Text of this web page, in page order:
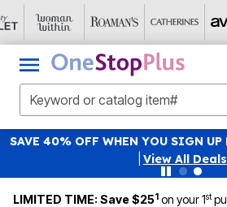
SAVE 40% OFF WHEN YOU SIGN UP
View All Deals
LIMITED TIME: Save $251 on your 1st